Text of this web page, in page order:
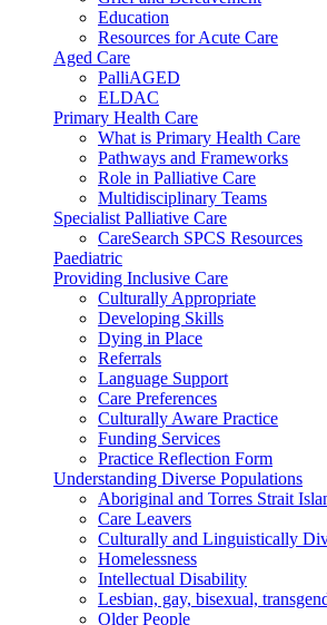
Education
Resources for Acute Care
Aged Care
PalliAGED
ELDAC
Primary Health Care
What is Primary Health Care
Pathways and Frameworks
Role in Palliative Care
Multidisciplinary Teams
Specialist Palliative Care
CareSearch SPCS Resources
Paediatric
Providing Inclusive Care
Culturally Appropriate
Developing Skills
Dying in Place
Referrals
Language Support
Care Preferences
Culturally Aware Practice
Funding Services
Practice Reflection Form
Understanding Diverse Populations
Aboriginal and Torres Strait
Care Leavers
Culturally and Linguistically
Homelessness
Intellectual Disability
Lesbian, gay, bisexual,
Older People